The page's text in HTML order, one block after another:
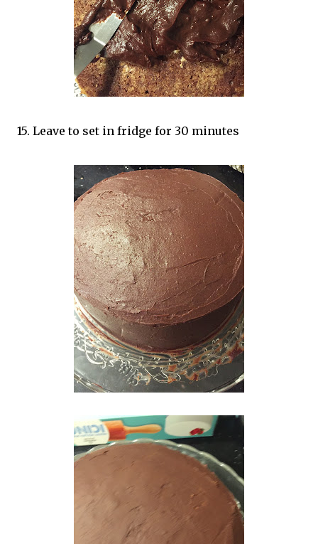
15. Leave to set in fridge for 30 minutes